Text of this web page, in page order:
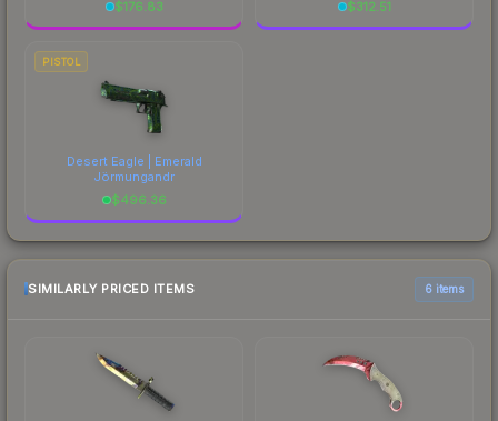
$176.83
$312.51
PISTOL
Desert Eagle | Emerald
Jörmungandr
$496.36
SIMILARLY PRICED ITEMS 6 items